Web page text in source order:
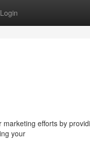
Login
efforts by
your